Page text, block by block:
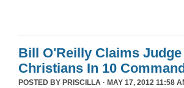
Bill O'Reilly Claims
Christians In 10
POSTED BY PRISCILLA · MAY 17, 2012 11:58